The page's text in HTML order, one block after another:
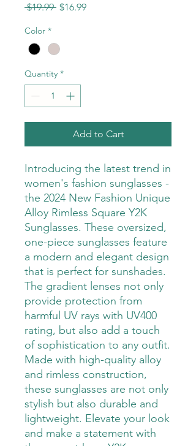
$19.99 Regular
$16.99Sale
Color *
Quantity *
Add to Cart
Introducing the latest trend in
women's fashion sunglasses -
the 2024 New Fashion Unique
Alloy Rimless Square Y2K
Sunglasses. These oversized,
one-piece sunglasses feature
a modern and elegant design
that is perfect for sunshades.
The gradient lenses not only
provide protection from
harmful UV rays with UV400
rating, but also add a touch
of sophistication to any outfit.
Made with high-quality alloy
and rimless construction,
these sunglasses are not only
stylish but also durable and
lightweight. Elevate your look
and make a statement with